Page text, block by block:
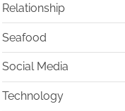
Relationship
Seafood
Social Media
Technology